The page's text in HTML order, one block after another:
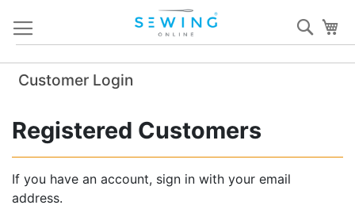
Content
Customer Login
Registered Customers
If you have an account, sign in with your email
address.